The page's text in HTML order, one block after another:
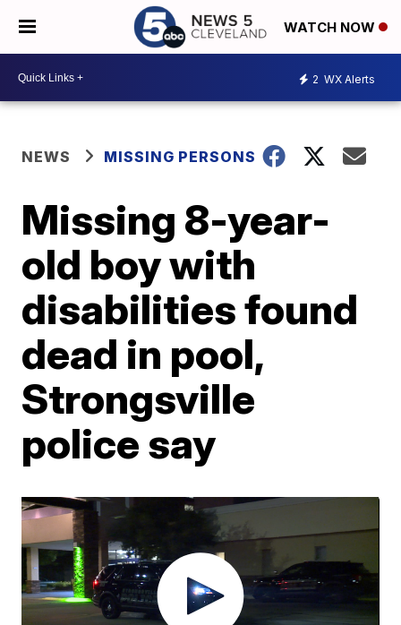
WATCH NOW
2 WX Alerts
NEWS MISSING PERSONS
Missing 8-year-
old boy with
disabilities found
dead in pool,
Strongsville
police say